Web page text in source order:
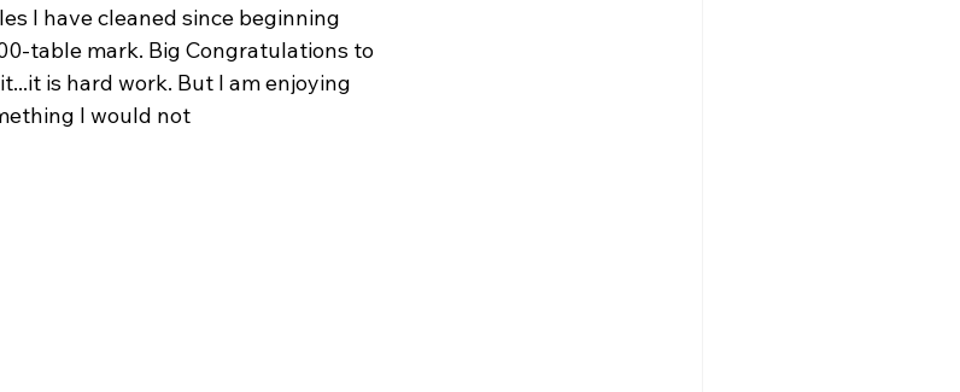
I have cleaned since beginning
table mark. Big Congratulations to
is hard work. But I am enjoying
I would not